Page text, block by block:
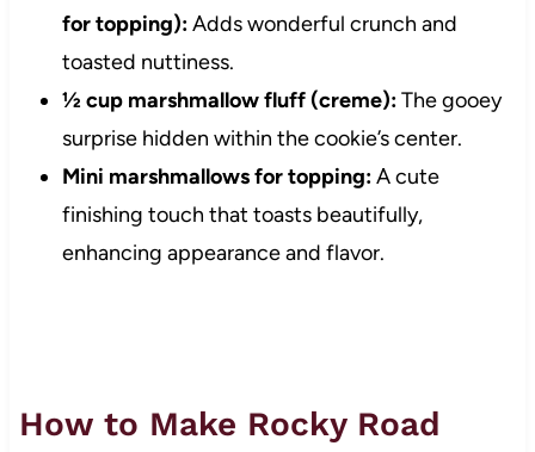
for topping):Adds wonderful crunch and
toasted nuttiness.
½ cup marshmallow fluff (creme):The gooey
surprise hidden within the cookie’s center.
Mini marshmallows for topping:A cute
finishing touch that toasts beautifully,
enhancing appearance and flavor.
How to Make Rocky Road